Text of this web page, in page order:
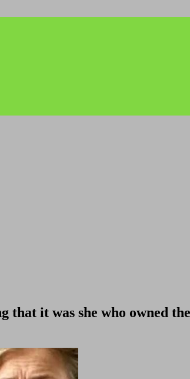
it was she who owned